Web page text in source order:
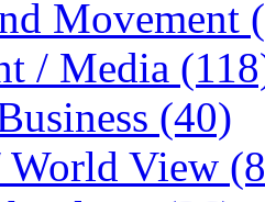
Movement
/ Media
(40)
World View